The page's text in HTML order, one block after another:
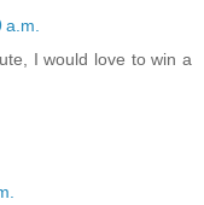
a.m.
I would love to win a